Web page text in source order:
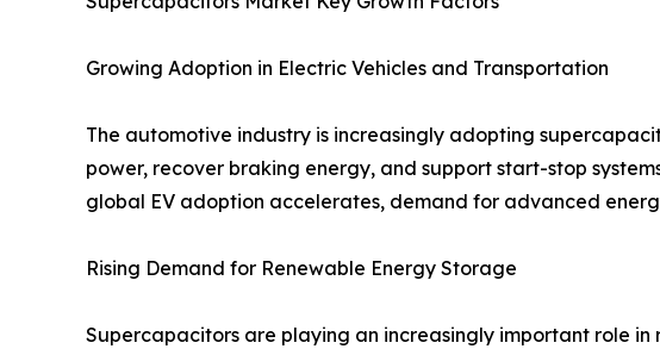
Growing Adoption in Electric Vehicles and Transportation
The automotive industry is increasingly adopting
power, recover braking energy, and support start-stop
global EV adoption accelerates, demand for advanced
Rising Demand for Renewable Energy Storage
Supercapacitors are playing an increasingly important role